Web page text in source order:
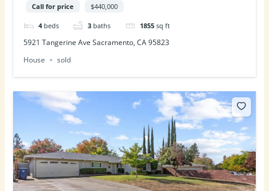
Call for price $440,000
4 beds 3 baths 1855 sq ft
5921 Tangerine Ave Sacramento, CA 95823
House
sold